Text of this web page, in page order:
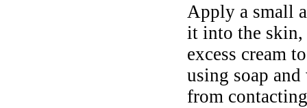
Apply a small
it into the skin,
excess cream
using soap
from